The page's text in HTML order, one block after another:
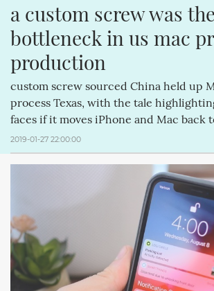
a custom screw was the
bottleneck in us mac
production
custom screw sourced China held up
process Texas, with the tale
faces if it moves iPhone and Mac back
2019-01-27 22:00:00